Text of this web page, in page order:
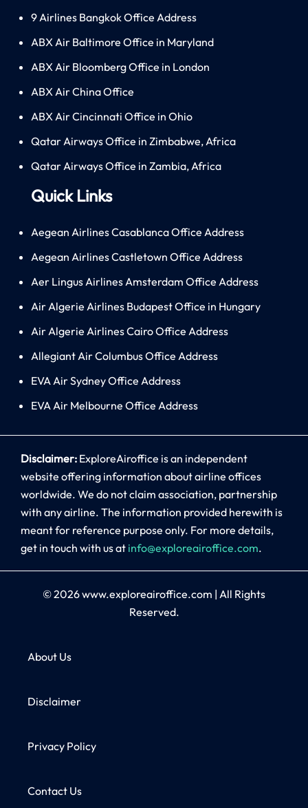
9 Airlines Bangkok Office Address
ABX Air Baltimore Office in Maryland
ABX Air Bloomberg Office in London
ABX Air China Office
ABX Air Cincinnati Office in Ohio
Qatar Airways Office in Zimbabwe, Africa
Qatar Airways Office in Zambia, Africa
Quick Links
Aegean Airlines Casablanca Office Address
Aegean Airlines Castletown Office Address
Aer Lingus Airlines Amsterdam Office Address
Air Algerie Airlines Budapest Office in Hungary
Air Algerie Airlines Cairo Office Address
Allegiant Air Columbus Office Address
EVA Air Sydney Office Address
EVA Air Melbourne Office Address
Disclaimer: ExploreAiroffice is an independent
website offering information about airline offices
worldwide. We do not claim association, partnership
with any airline. The information provided herewith is
meant for reference purpose only. For more details,
get in touch with us at info@exploreairoffice.com.
© 2026www.exploreairoffice.com | All Rights
Reserved.
About Us
Disclaimer
Privacy Policy
Contact Us